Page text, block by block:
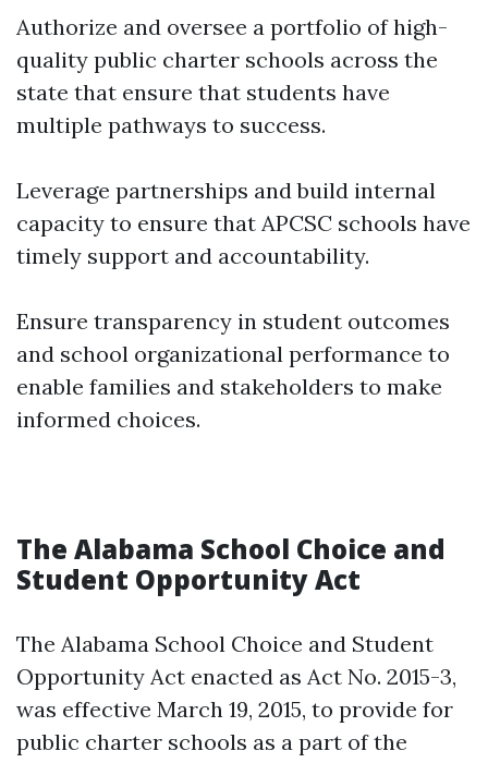
Authorize and oversee a portfolio of high-
quality public charter schools across the
state that ensure that students have
multiple pathways to success.
Leverage partnerships and build internal
capacity to ensure that APCSC schools have
timely support and accountability.
Ensure transparency in student outcomes
and school organizational performance to
enable families and stakeholders to make
informed choices.
The Alabama School Choice and
Student Opportunity Act
The Alabama School Choice and Student
Opportunity Act enacted as Act No. 2015-3,
was effective March 19, 2015, to provide for
public charter schools as a part of the